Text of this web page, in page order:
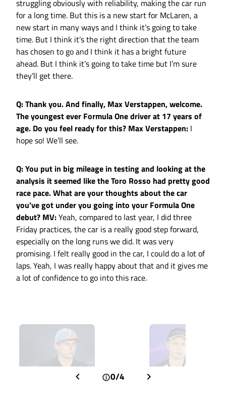
struggling obviously with reliability, making the car run
for a long time. But this is a new start for McLaren, a
new start in many ways and I think it’s going to take
time. But I think it’s the right direction that the team
has chosen to go and I think it has a bright future
ahead. But I think it’s going to take time but I’m sure
they’ll get there.
Q: Thank you. And finally, Max Verstappen, welcome.
The youngest ever Formula One driver at 17 years of
age. Do you feel ready for this? Max Verstappen: I
hope so! We’ll see.
Q: You put in big mileage in testing and looking at the
analysis it seemed like the Toro Rosso had pretty good
race pace. What are your thoughts about the car
you’ve got under you going into your Formula One
debut? MV:Yeah, compared to last year, I did three
Friday practices, the car is a really good step forward,
especially on the long runs we did. It was very
promising. I felt really good in the car, I could do a lot of
laps. Yeah, I was really happy about that and it gives me
a lot of confidence to go into this race.
0/4